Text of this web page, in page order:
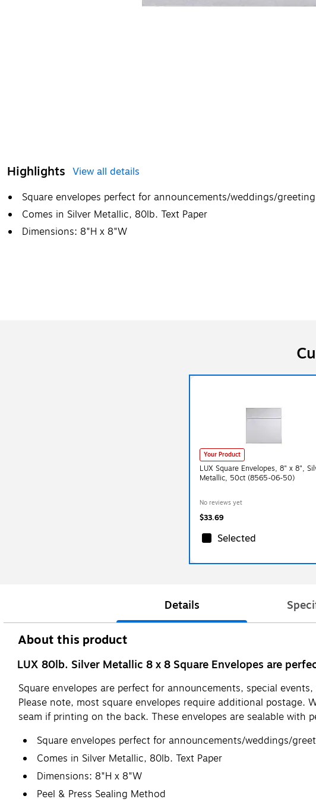
Highlights View all details
Square envelopes perfect for announcements/weddings/
Comes in Silver Metallic, 80lb. Text Paper
Dimensions: 8"H x 8"W
Your Product
LUX Square Envelopes, 8" x 8",
Metallic, 50ct (8565-06-50)
No reviews yet
$33.69
Selected
Details
About this product
LUX 80lb. Silver Metallic 8 x 8 Square Envelopes are
Square envelopes are perfect for announcements, special
Please note, most square envelopes require additional postage.
seam if printing on the back. These envelopes are sealable with
Square envelopes perfect for announcements/weddings/
Comes in Silver Metallic, 80lb. Text Paper
Dimensions: 8"H x 8"W
Peel & Press Sealing Method